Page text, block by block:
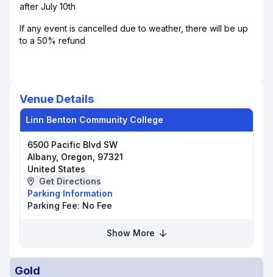
after July 10th
If any event is cancelled due to weather, there will be up
to a 50% refund
Venue Details
Linn Benton Community College
6500 Pacific Blvd SW
Albany, Oregon, 97321
United States
Get Directions
Parking Information
Parking Fee: No Fee
Show More
Gold